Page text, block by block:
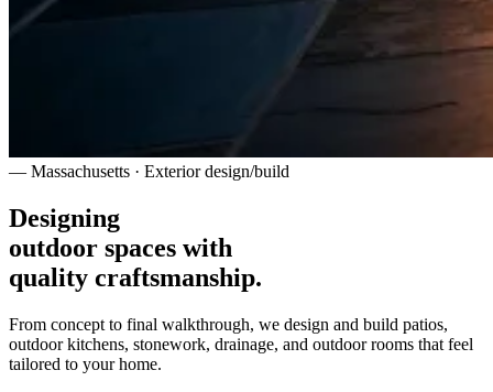
— Massachusetts · Exterior design/build
Designing
outdoor spaces with
quality craftsmanship.
From concept to final walkthrough, we design and build patios,
outdoor kitchens, stonework, drainage, and outdoor rooms that feel
tailored to your home.